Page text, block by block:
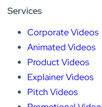
Services
Corporate Videos
Animated Videos
Product Videos
Explainer Videos
Pitch Videos